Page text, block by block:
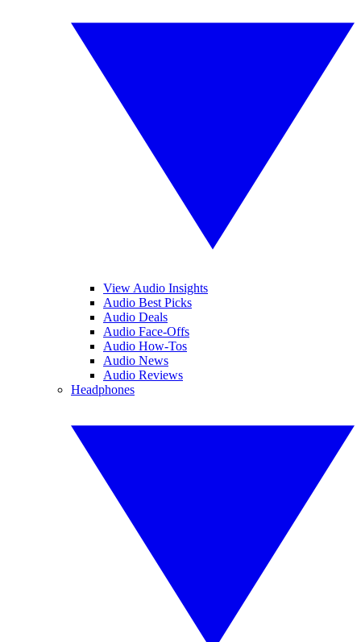
View Audio Insights
Audio Best Picks
Audio Deals
Audio Face-Offs
Audio How-Tos
Audio News
Audio Reviews
Headphones